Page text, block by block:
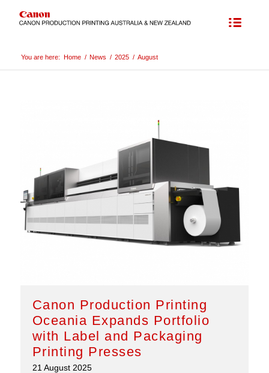
You are here: Home / News / 2025 / August
Canon Production Printing
Oceania Expands Portfolio
with Label and Packaging
Printing Presses
21 August 2025